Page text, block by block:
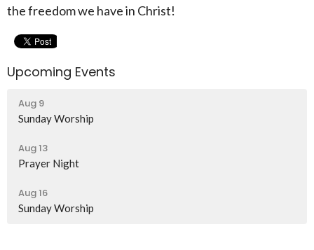
the freedom we have in Christ!
Upcoming Events
Aug 9
Sunday Worship
Aug 13
Prayer Night
Aug 16
Sunday Worship